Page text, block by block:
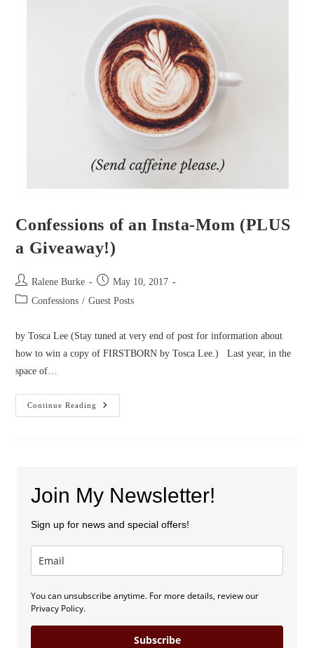
Confessions of an Insta-Mom (PLUS
a Giveaway!)
Post
author:
Ralene Burke
Post
published:
May 10, 2017
PostConfessions / Guest Posts
by Tosca Lee (Stay tuned at very end of post for information about
how to win a copy of FIRSTBORN by Tosca Lee.) Last year, in the
space of…
Continue Reading
Confessions
Of
Join My Newsletter!
Sign up for news and special offers!
You can unsubscribe anytime. For more details, review our
Privacy Policy.
Subscribe